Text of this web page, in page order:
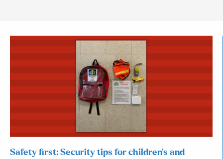
Safety first: Security tips for children’s and